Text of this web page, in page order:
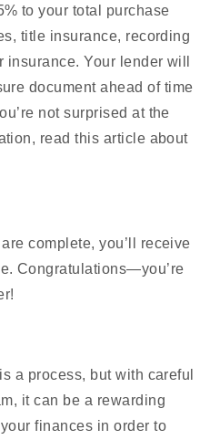
to your total purchase
title insurance, recording
Your lender will
document ahead of time
not surprised at the
read this article about
complete, you’ll receive
Congratulations—you’re
a process, but with careful
it can be a rewarding
finances in order to